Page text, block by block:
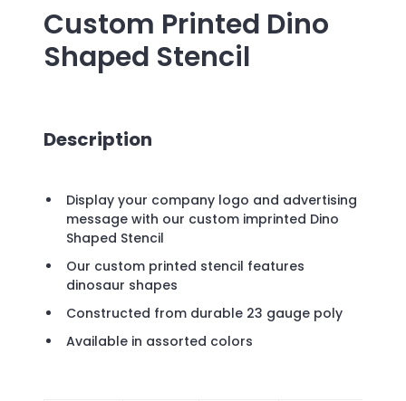
Custom Printed Dino
Shaped Stencil
Description
Display your company logo and advertising
message with our custom imprinted Dino
Shaped Stencil
Our custom printed stencil features
dinosaur shapes
Constructed from durable 23 gauge poly
Available in assorted colors